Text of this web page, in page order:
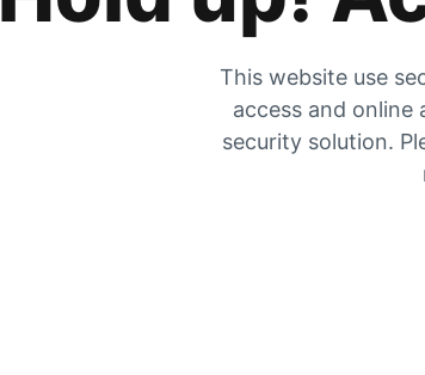
This website use
access and
security solution.